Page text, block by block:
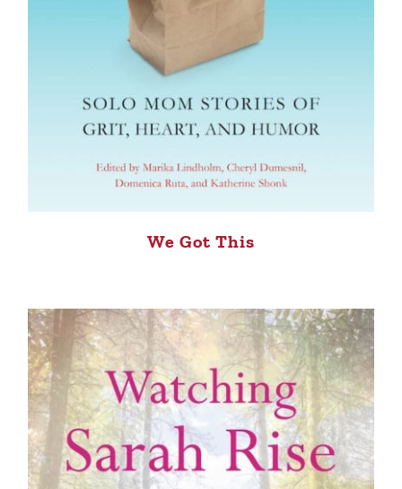
We Got This